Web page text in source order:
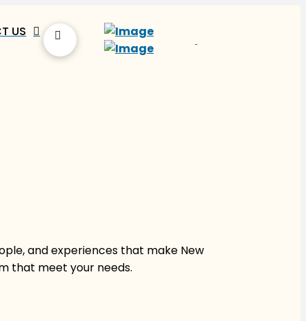
US
and experiences that make New
that meet your needs.